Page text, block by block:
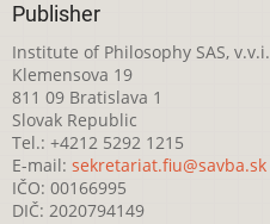
Publisher
Institute of Philosophy SAS, v.v.i.
Klemensova 19
811 09 Bratislava 1
Slovak Republic
Tel.: +4212 5292 1215
E-mail: sekretariat.fiu@savba.sk
IČO: 00166995
DIČ: 2020794149